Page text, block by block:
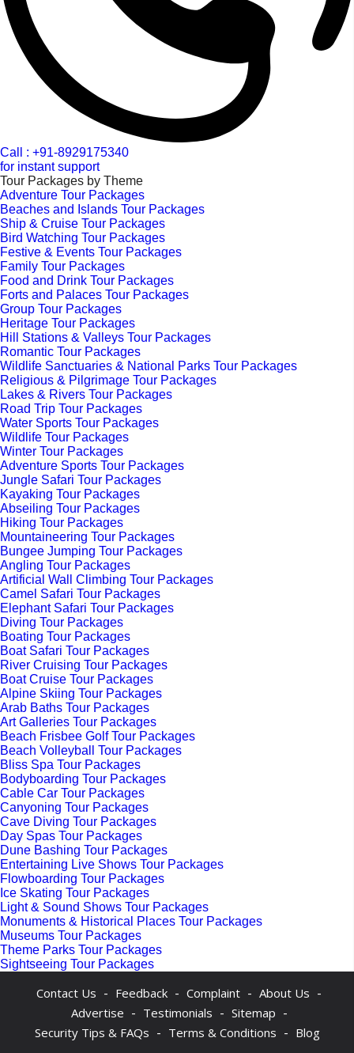
Call : +91-8929175340
for instant support
Tour Packages by Theme
Adventure Tour Packages
Beaches and Islands Tour Packages
Ship & Cruise Tour Packages
Bird Watching Tour Packages
Festive & Events Tour Packages
Family Tour Packages
Food and Drink Tour Packages
Forts and Palaces Tour Packages
Group Tour Packages
Heritage Tour Packages
Hill Stations & Valleys Tour Packages
Romantic Tour Packages
Wildlife Sanctuaries & National Parks Tour Packages
Religious & Pilgrimage Tour Packages
Lakes & Rivers Tour Packages
Road Trip Tour Packages
Water Sports Tour Packages
Wildlife Tour Packages
Winter Tour Packages
Adventure Sports Tour Packages
Jungle Safari Tour Packages
Kayaking Tour Packages
Abseiling Tour Packages
Hiking Tour Packages
Mountaineering Tour Packages
Bungee Jumping Tour Packages
Angling Tour Packages
Artificial Wall Climbing Tour Packages
Camel Safari Tour Packages
Elephant Safari Tour Packages
Diving Tour Packages
Boating Tour Packages
Boat Safari Tour Packages
River Cruising Tour Packages
Boat Cruise Tour Packages
Alpine Skiing Tour Packages
Arab Baths Tour Packages
Art Galleries Tour Packages
Beach Frisbee Golf Tour Packages
Beach Volleyball Tour Packages
Bliss Spa Tour Packages
Bodyboarding Tour Packages
Cable Car Tour Packages
Canyoning Tour Packages
Cave Diving Tour Packages
Day Spas Tour Packages
Dune Bashing Tour Packages
Entertaining Live Shows Tour Packages
Flowboarding Tour Packages
Ice Skating Tour Packages
Light & Sound Shows Tour Packages
Monuments & Historical Places Tour Packages
Museums Tour Packages
Theme Parks Tour Packages
Sightseeing Tour Packages
Contact Us - Feedback - Complaint - About Us -
Advertise - Testimonials - Sitemap -
Security Tips & FAQs - Terms & Conditions - Blog